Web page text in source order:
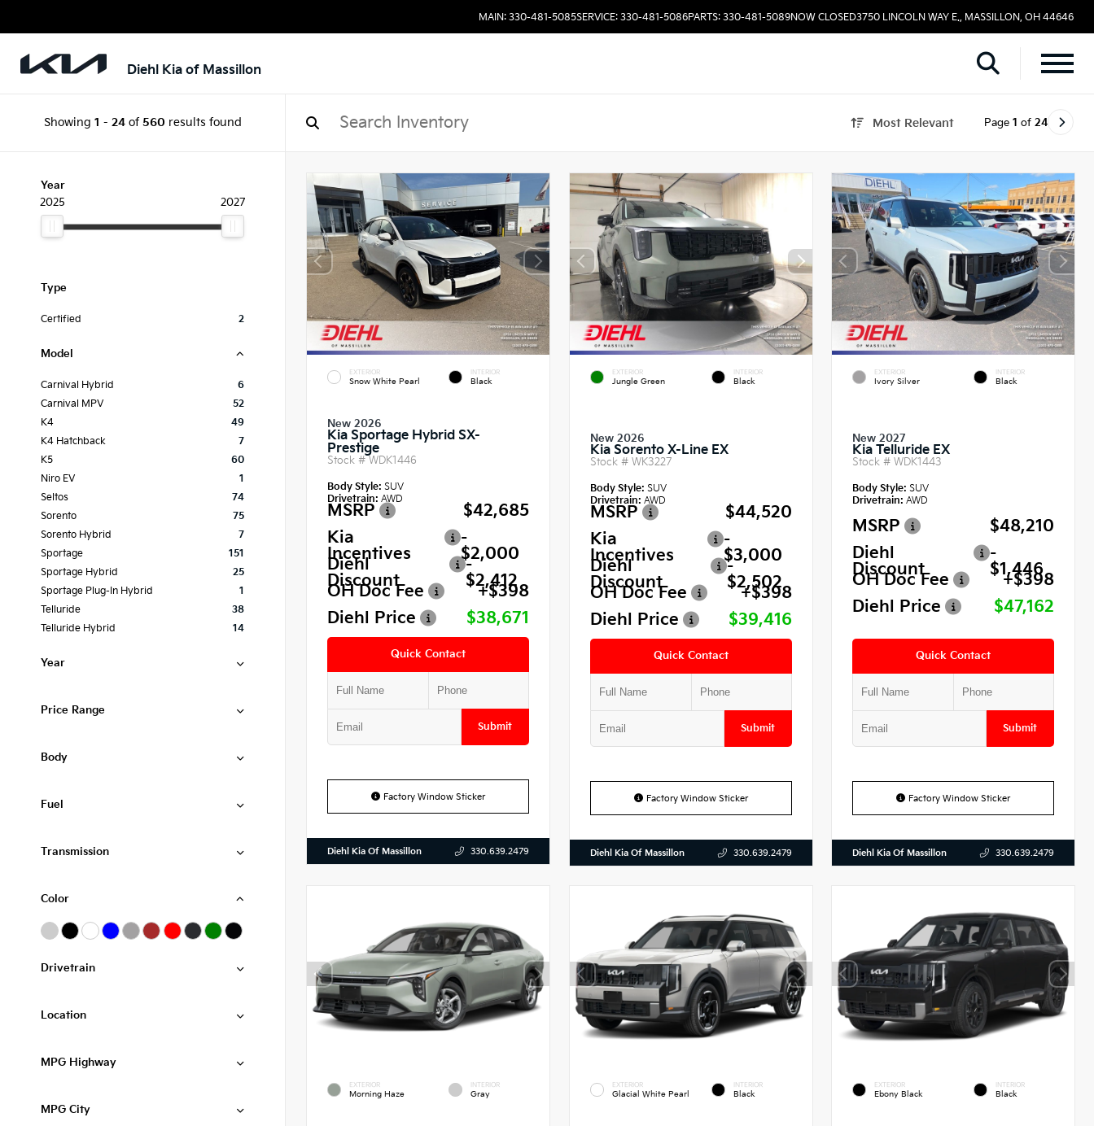
MAIN: 330-481-5085SERVICE: 330-481-5086PARTS: 330-481-5089NOW CLOSED3750 LINCOLN WAY E., MASSILLON, OH 44646
Diehl Kia of Massillon
Showing 1 - 24of 560 results found Most Relevant Page 1 of 24
Year
2025
2027
Type
Certified 2
Model
Carnival Hybrid
6
Carnival MPV
52
K4
49
K4 Hatchback
7
K5
60
Niro EV
1
Seltos
74
Sorento
75
Sorento Hybrid
7
Sportage
151
Sportage Hybrid
25
Sportage Plug-In Hybrid
1
Telluride
38
Telluride Hybrid
14
Year
Price Range
Body
Fuel
Transmission
Color
Drivetrain
Location
MPG Highway
MPG City
EXTERIOR
Snow White Pearl
INTERIOR
Black
New 2026
Kia Sportage Hybrid SX-
Prestige
Stock # WDK1446
Body Style: SUV
Drivetrain: AWD
MSRP
$42,685
Kia
Incentives
-
$2,000
Diehl
Discount
-
$2,412
OH Doc Fee
+$398
Diehl Price
$38,671
Quick Contact
Submit
Factory Window Sticker
Diehl Kia Of Massillon 330.639.2479
EXTERIOR
Jungle Green
INTERIOR
Black
New 2026
Kia Sorento X-Line EX
Stock # WK3227
Body Style: SUV
Drivetrain: AWD
MSRP
$44,520
Kia
Incentives
-
$3,000
Diehl
Discount
-
$2,502
OH Doc Fee
+$398
Diehl Price
$39,416
Quick Contact
Submit
Factory Window Sticker
Diehl Kia Of Massillon 330.639.2479
EXTERIOR
Ivory Silver
INTERIOR
Black
New 2027
Kia Telluride EX
Stock #WDK1443
Body Style: SUV
Drivetrain: AWD
MSRP
$48,210
Diehl
Discount
-
$1,446
OH Doc Fee
+$398
Diehl Price
$47,162
Quick Contact
Submit
Factory Window Sticker
Diehl Kia Of Massillon 330.639.2479
EXTERIOR
Morning Haze
INTERIOR
Gray
EXTERIOR
Glacial White Pearl
INTERIOR
Black
EXTERIOR
Ebony Black
INTERIOR
Black